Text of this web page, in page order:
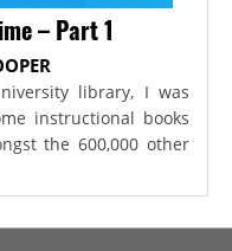
– Part 1
library, I was
instructional books
the 600,000 other